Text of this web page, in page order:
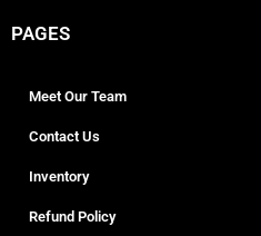
PAGES
Meet Our Team
Contact Us
Inventory
Refund Policy